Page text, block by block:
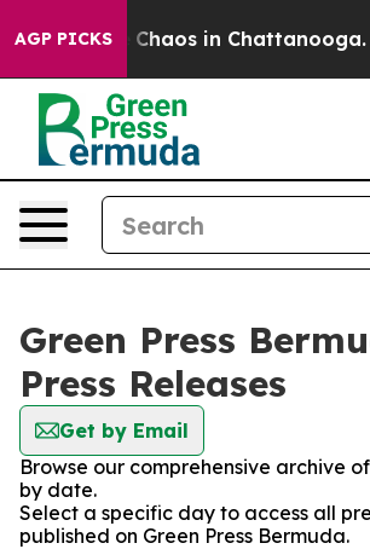
AGP PICKS
Collapse Chaos in Chattanooga.
Green Press
Press Releases
Get by Email
Browse our comprehensive archive
by date.
Select a specific day to access all
published on Green Press Bermuda.